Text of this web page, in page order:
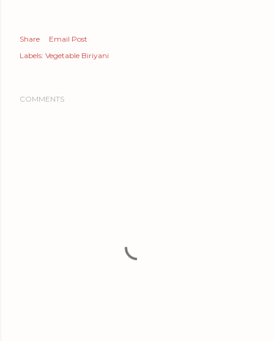
Share
Email Post
Labels: Vegetable Biriyani
COMMENTS